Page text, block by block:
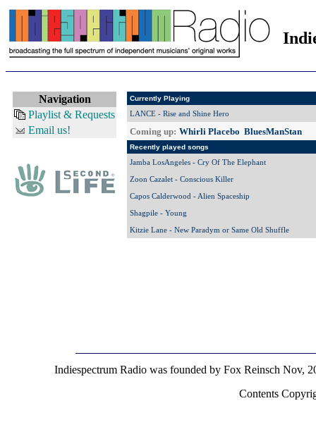
Navigation
Playlist & Requests
Email us!
Currently Playing
LANCE - Rise and Shine Hero
Coming up: Whirli Placebo BluesManStan
Recently played songs
Jamba LosAngeles - Cry Of The Elephant
Zoon Cazalet - Conscious Killer
Capos Calderwood - Alien Spaceship
Shagpile - Young
Kitzie Lane - New Paradym or Same Old Shuffle
Indiespectrum Radio was founded by Fox Reinsch Nov,
Contents